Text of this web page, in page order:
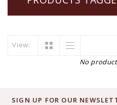
View:
No
SIGN UP FOR OUR